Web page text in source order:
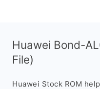
Huawei Bond-
File)
Huawei Stock ROM